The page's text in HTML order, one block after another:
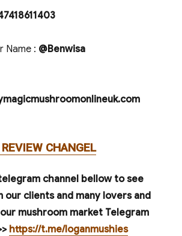
Name : @Benwisa
CHANGEL
channel bellow to see
our clients and many lovers and
mushroom market Telegram
https://t.me/loganmushies